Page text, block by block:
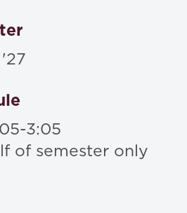
3:05
of semester only